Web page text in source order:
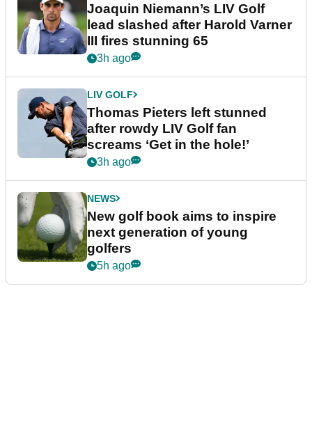
Joaquin Niemann’s LIV Golf
lead slashed after Harold Varner
III fires stunning 65
3h ago
LIV GOLF
Thomas Pieters left stunned
after rowdy LIV Golf fan
screams ‘Get in the hole!’
3h ago
NEWS
New golf book aims to inspire
next generation of young
golfers
5h ago